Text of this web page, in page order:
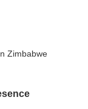
Zimbabwe